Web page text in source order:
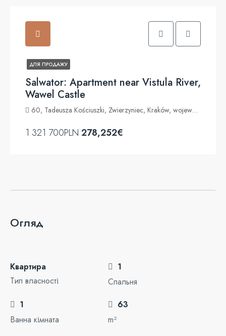
ДЛЯ ПРОДАЖУ
Salwator: Apartment near Vistula River,
Wawel Castle
60, Tadeusza Kościuszki, Zwierzyniec, Kraków, województwo małopolskie, 30-204, Polska
1 321 700PLN 278,252€
Огляд
Квартира
Тип власності
1
Спальня
1
Ванна кімната
63
m²